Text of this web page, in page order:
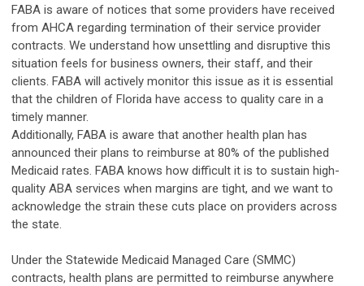
FABA is aware of notices that some providers have received
from AHCA regarding termination of their service provider
contracts. We understand how unsettling and disruptive this
situation feels for business owners, their staff, and their
clients. FABA will actively monitor this issue as it is essential
that the children of Florida have access to quality care in a
timely manner.
Additionally, FABA is aware that another health plan has
announced their plans to reimburse at 80% of the published
Medicaid rates. FABA knows how difficult it is to sustain high-
quality ABA services when margins are tight, and we want to
acknowledge the strain these cuts place on providers across
the state.
Under the Statewide Medicaid Managed Care (SMMC)
contracts, health plans are permitted to reimburse anywhere